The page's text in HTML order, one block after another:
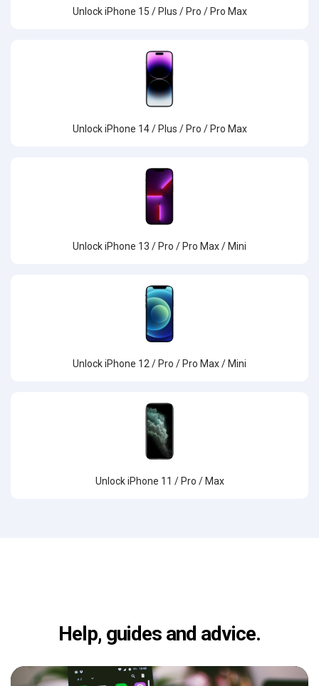
Unlock iPhone 15 / Plus / Pro / Pro Max
Unlock iPhone 14 / Plus / Pro / Pro Max
Unlock iPhone 13 / Pro / Pro Max / Mini
Unlock iPhone 12 / Pro / Pro Max / Mini
Unlock iPhone 11 / Pro / Max
Help, guides and advice.